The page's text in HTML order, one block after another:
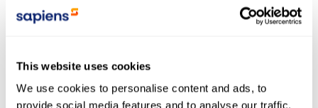
This website uses cookies
We use cookies to personalise content and ads, to
provide social media features and to analyse our traffic.
technology and fraud prevention!